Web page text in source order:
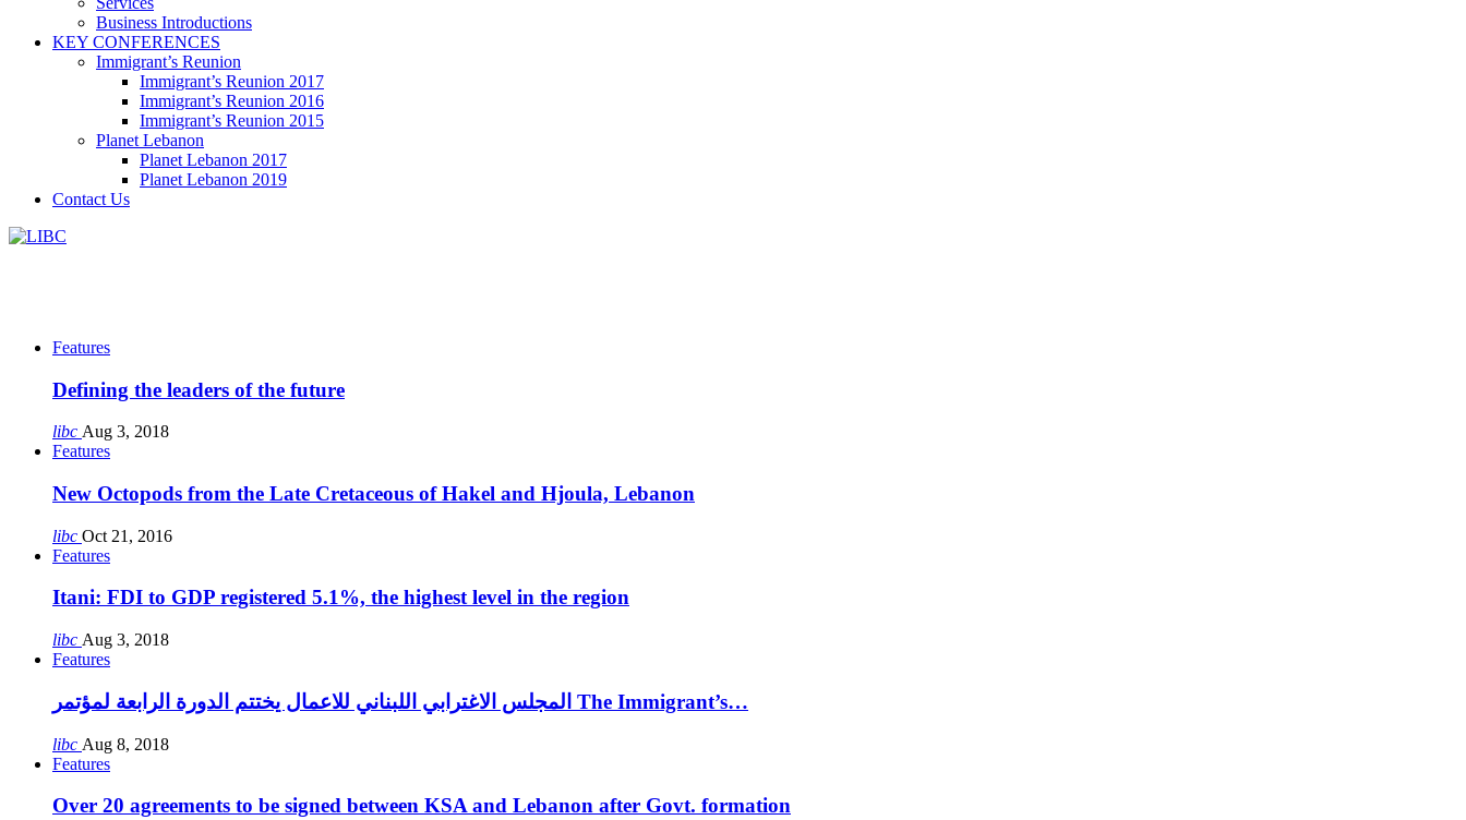
Business Introductions
KEY CONFERENCES
Immigrant’s Reunion
Immigrant’s Reunion 2017
Immigrant’s Reunion 2016
Immigrant’s Reunion 2015
Planet Lebanon
Planet Lebanon 2017
Planet Lebanon 2019
Contact Us
Features
Defining the leaders of the future
libc Aug 3, 2018
Features
New Octopods from the Late Cretaceous of Hakel and Hjoula, Lebanon
libc Oct 21, 2016
Features
Itani: FDI to GDP registered 5.1%, the highest level in the region
libc Aug 3, 2018
Features
المجلس الاغترابي اللبناني للاعمال يختتم الدورة الرابعة لمؤتمر The Immigrant’s…
libc Aug 8, 2018
Features
Over 20 agreements to be signed between KSA and Lebanon after Govt. formation